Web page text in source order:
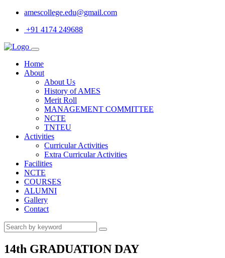
amescollege.edu@gmail.com
+91 4174 249688
Home
About
About Us
History of AMES
Merit Roll
MANAGEMENT COMMITTEE
NCTE
TNTEU
Activities
Curricular Activities
Extra Curricular Activities
Facilities
NCTE
COURSES
ALUMNI
Gallery
Contact
14th GRADUATION DAY